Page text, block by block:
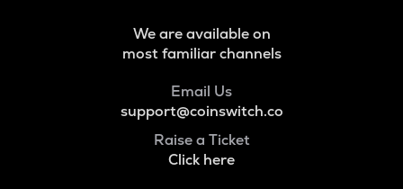
We are available on
most familiar channels
Email Us
support@coinswitch.co
Raise a Ticket
Click here